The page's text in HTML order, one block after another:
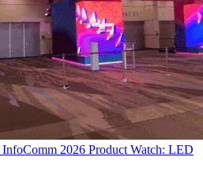
InfoComm 2026 Product Watch: LED